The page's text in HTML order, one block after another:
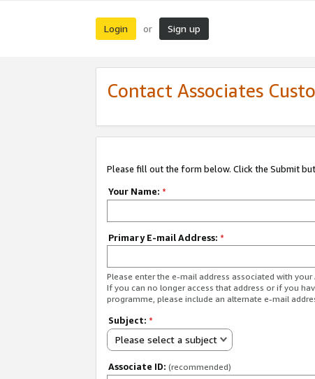
Login or Sign up
Contact Associates
Please fill out the form below. Click the Submit
Your Name: *
Primary E-mail Address: *
Please enter the e-mail address associated with
If you can no longer access that address or if you
programme, please include an alternate e-mail
Subject: *
Please select a subject
Associate ID: (recommended)